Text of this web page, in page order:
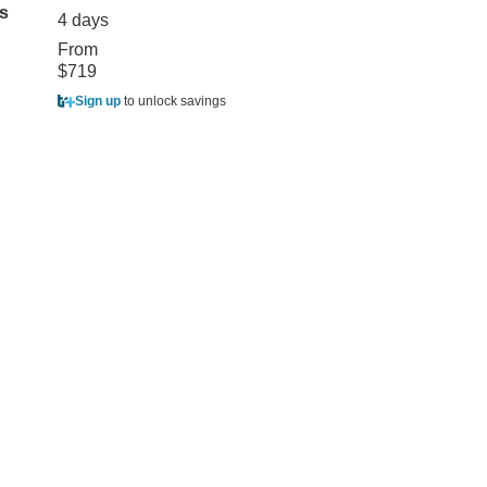
4 days
From
$719
Sign up to unlock savings